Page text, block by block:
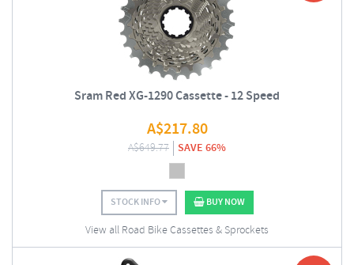
Sram Red XG-1290 Cassette - 12 Speed
A$217.80
A$649.77 SAVE 66%
STOCK INFO BUY NOW
View all Road Bike Cassettes & Sprockets